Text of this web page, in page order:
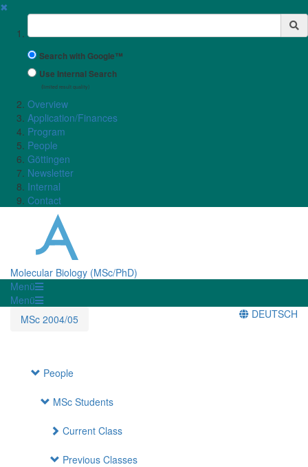
✖
Suchbegriff
Search with Google™
Use Internal Search
(limited result quality)
Overview
Application/Finances
Program
People
Göttingen
Newsletter
Internal
Contact
Molecular Biology (MSc/PhD)
Menü
Menü
MSc 2004/05
DEUTSCH
People
MSc Students
Current Class
Previous Classes